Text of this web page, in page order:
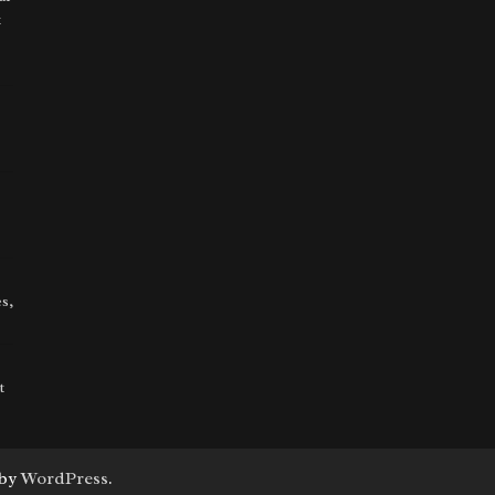
WordPress.